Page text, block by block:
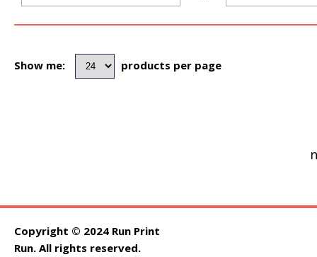
Show me: products per page
Copyright © 2024 Run Print
Run. All rights reserved.